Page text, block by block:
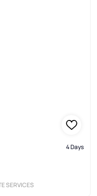
4 Days
SERVICES